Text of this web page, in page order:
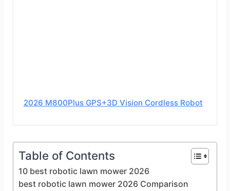
2026 M800Plus GPS+3D Vision Cordless Robot
Table of Contents
10 best robotic lawn mower 2026
best robotic lawn mower 2026 Comparison